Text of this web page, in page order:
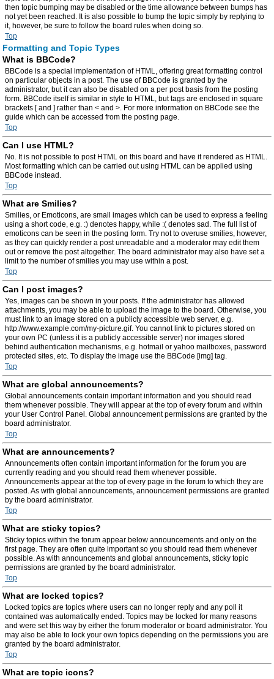
then topic bumping may be disabled or the time allowance between bumps has
not yet been reached. It is also possible to bump the topic simply by replying to
it, however, be sure to follow the board rules when doing so.
Top
Formatting and Topic Types
What is BBCode?
BBCode is a special implementation of HTML, offering great formatting control
on particular objects in a post. The use of BBCode is granted by the
administrator, but it can also be disabled on a per post basis from the posting
form. BBCode itself is similar in style to HTML, but tags are enclosed in square
brackets [ and ] rather than < and >. For more information on BBCode see the
guide which can be accessed from the posting page.
Top
Can I use HTML?
No. It is not possible to post HTML on this board and have it rendered as HTML.
Most formatting which can be carried out using HTML can be applied using
BBCode instead.
Top
What are Smilies?
Smilies, or Emoticons, are small images which can be used to express a feeling
using a short code, e.g. :) denotes happy, while :( denotes sad. The full list of
emoticons can be seen in the posting form. Try not to overuse smilies, however,
as they can quickly render a post unreadable and a moderator may edit them
out or remove the post altogether. The board administrator may also have set a
limit to the number of smilies you may use within a post.
Top
Can I post images?
Yes, images can be shown in your posts. If the administrator has allowed
attachments, you may be able to upload the image to the board. Otherwise, you
must link to an image stored on a publicly accessible web server, e.g.
http://www.example.com/my-picture.gif. You cannot link to pictures stored on
your own PC (unless it is a publicly accessible server) nor images stored
behind authentication mechanisms, e.g. hotmail or yahoo mailboxes, password
protected sites, etc. To display the image use the BBCode [img] tag.
Top
What are global announcements?
Global announcements contain important information and you should read
them whenever possible. They will appear at the top of every forum and within
your User Control Panel. Global announcement permissions are granted by the
board administrator.
Top
What are announcements?
Announcements often contain important information for the forum you are
currently reading and you should read them whenever possible.
Announcements appear at the top of every page in the forum to which they are
posted. As with global announcements, announcement permissions are granted
by the board administrator.
Top
What are sticky topics?
Sticky topics within the forum appear below announcements and only on the
first page. They are often quite important so you should read them whenever
possible. As with announcements and global announcements, sticky topic
permissions are granted by the board administrator.
Top
What are locked topics?
Locked topics are topics where users can no longer reply and any poll it
contained was automatically ended. Topics may be locked for many reasons
and were set this way by either the forum moderator or board administrator. You
may also be able to lock your own topics depending on the permissions you are
granted by the board administrator.
Top
What are topic icons?